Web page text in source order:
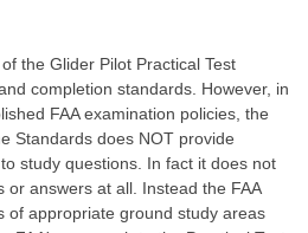
the Glider Pilot Practical Test
completion standards. However, in
FAA examination policies, the
Standards does NOT provide
study questions. In fact it does not
or answers at all. Instead the FAA
of appropriate ground study areas